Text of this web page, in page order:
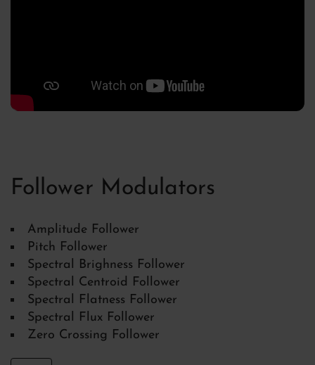
Follower Modulators
Amplitude Follower
Pitch Follower
Spectral Brighness Follower
Spectral Centroid Follower
Spectral Flatness Follower
Spectral Flux Follower
Zero Crossing Follower